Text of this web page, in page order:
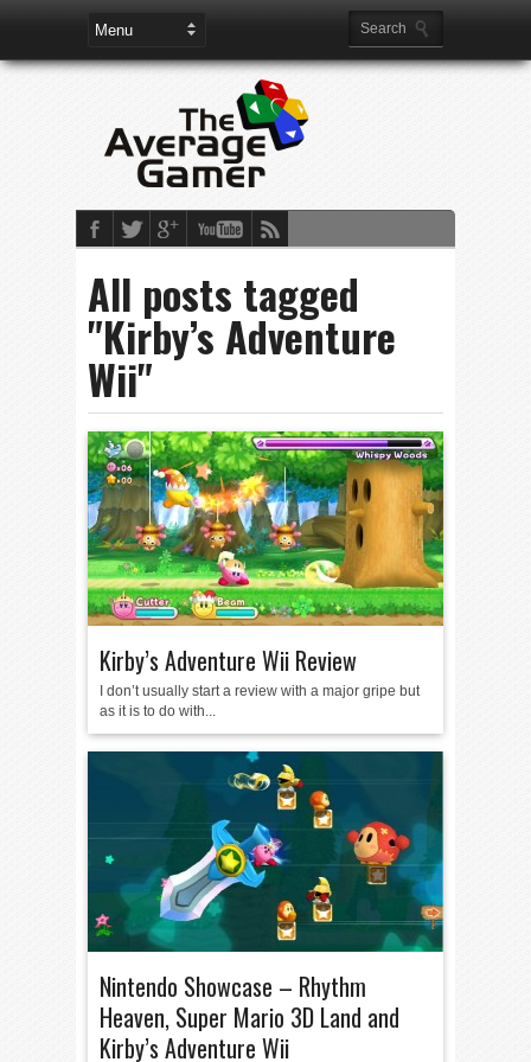
All posts tagged
"Kirby’s Adventure
Wii"
Kirby’s Adventure Wii Review
I don’t usually start a review with a major gripe but
as it is to do with...
Nintendo Showcase – Rhythm
Heaven, Super Mario 3D Land and
Kirby’s Adventure Wii